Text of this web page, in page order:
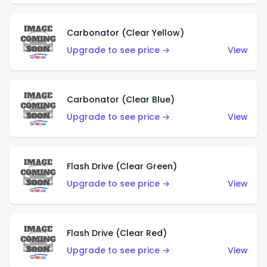
Carbonator (Clear Yellow)
Upgrade to see price →
View
Carbonator (Clear Blue)
Upgrade to see price →
View
Flash Drive (Clear Green)
Upgrade to see price →
View
Flash Drive (Clear Red)
Upgrade to see price →
View